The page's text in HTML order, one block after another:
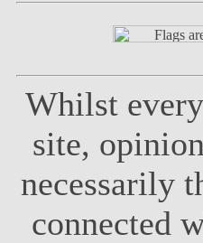
Whilst
site,
necessarily
connected